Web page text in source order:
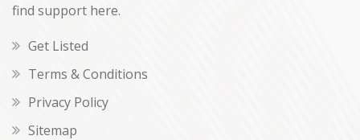
find support here.
Get Listed
Terms & Conditions
Privacy Policy
Sitemap